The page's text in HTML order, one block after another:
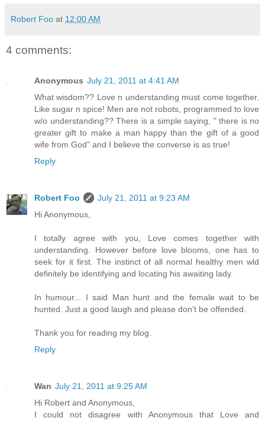
Robert Foo at 12:00 AM
4 comments:
Anonymous July 21, 2011 at 4:41 AM
What wisdom?? Love n understanding must come together.
Like sugar n spice! Men are not robots, programmed to love
w/o understanding?? There is a simple saying, " there is no
greater gift to make a man happy than the gift of a good
wife from God" and I believe the converse is as true!
Reply
Robert Foo
July 21, 2011 at 9:23 AM
Hi Anonymous,
I totally agree with you, Love comes together with
understanding. However before love blooms, one has to
seek for it first. The instinct of all normal healthy men wld
definitely be identifying and locating his awaiting lady.
In humour... I said Man hunt and the female wait to be
hunted. Just a good laugh and please don't be offended.
Thank you for reading my blog.
Reply
Wan July 21, 2011 at 9:25 AM
Hi Robert and Anonymous,
I could not disagree with Anonymous that Love and